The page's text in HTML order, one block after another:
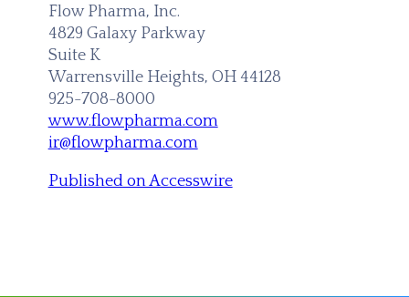
Flow Pharma, Inc.
4829 Galaxy Parkway
Suite K
Warrensville Heights, OH 44128
925-708-8000
www.flowpharma.com
ir@flowpharma.com
Published on Accesswire